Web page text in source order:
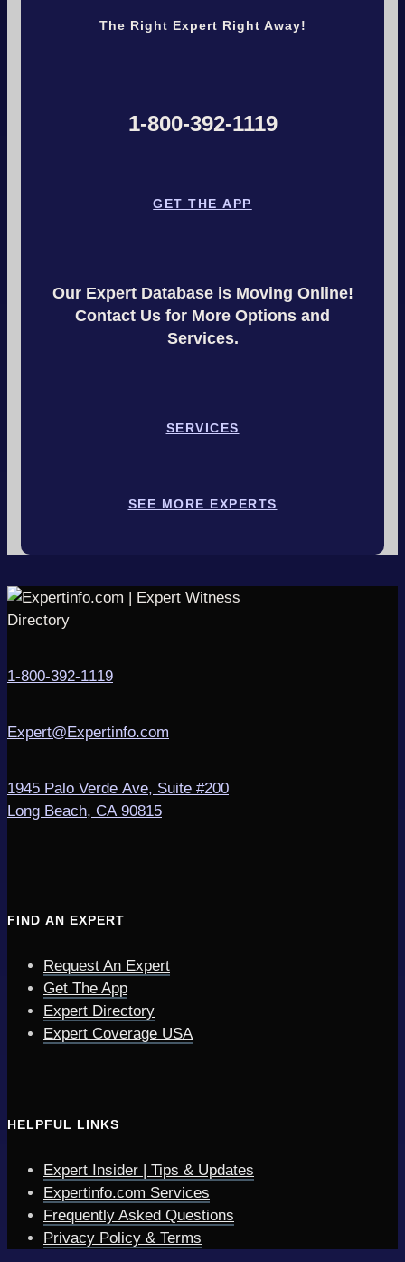
The Right Expert Right Away!
1-800-392-1119
GET THE APP
Our Expert Database is Moving Online!
Contact Us for More Options and
Services.
SERVICES
SEE MORE EXPERTS
1-800-392-1119
Expert@Expertinfo.com
1945 Palo Verde Ave, Suite #200
Long Beach, CA 90815
FIND AN EXPERT
Request An Expert
Get The App
Expert Directory
Expert Coverage USA
HELPFUL LINKS
Expert Insider | Tips & Updates
Expertinfo.com Services
Frequently Asked Questions
Privacy Policy & Terms